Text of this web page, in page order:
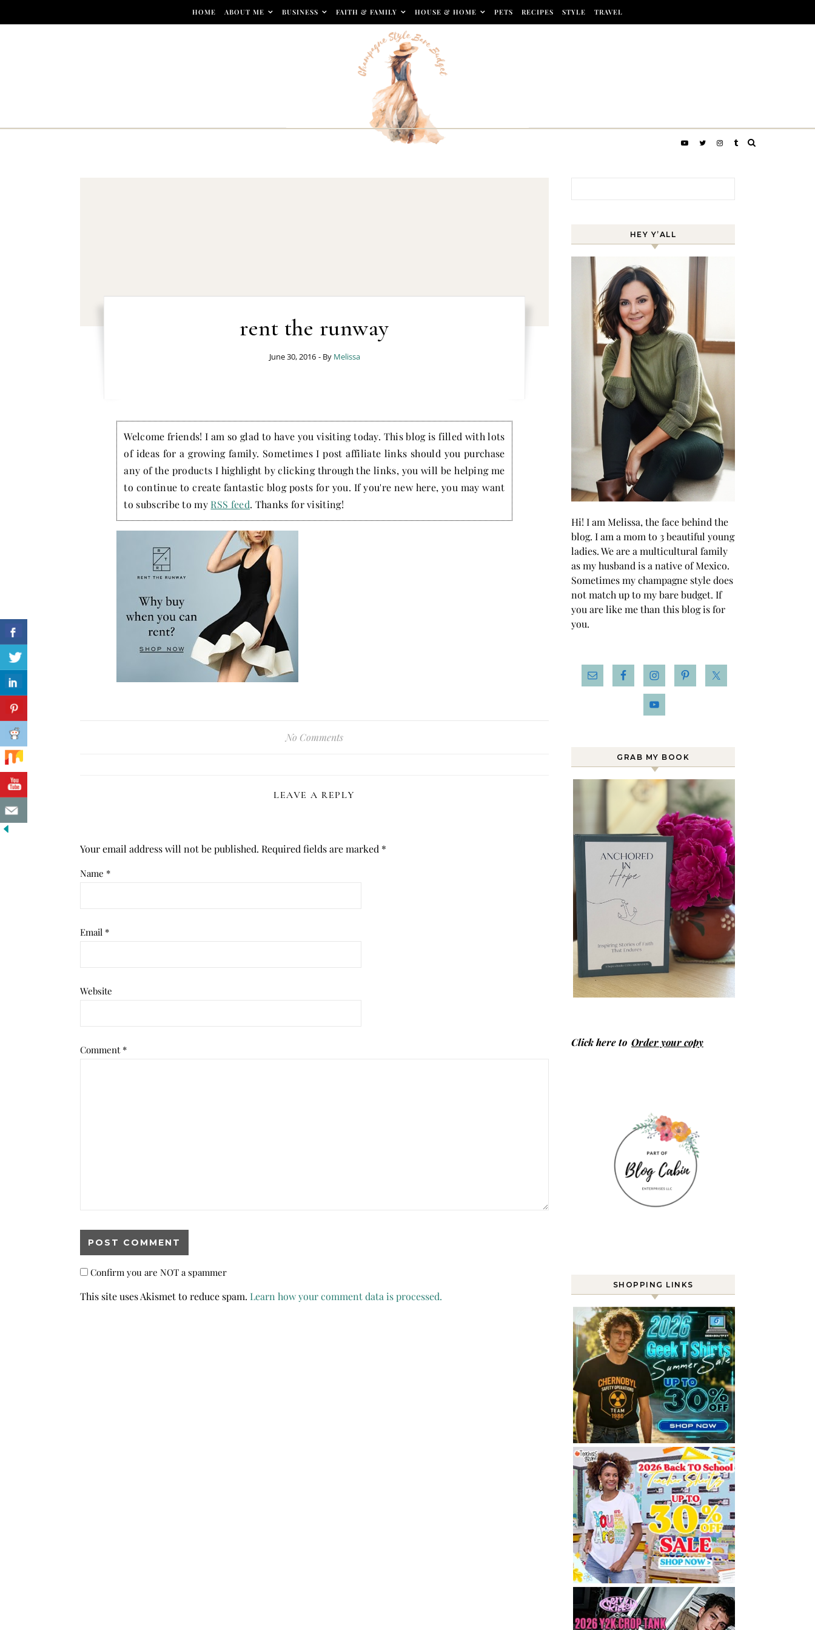
HOME ABOUT ME BUSINESS FAITH & FAMILY HOUSE & HOME PETS RECIPES STYLE TRAVEL
rent the runway
June 30, 2016 - By Melissa
Welcome friends! I am so glad to have you visiting today. This blog is filled with lots
of ideas for a growing family. Sometimes I post affiliate links should you purchase
any of the products I highlight by clicking through the links, you will be helping me
to continue to create fantastic blog posts for you. If you're new here, you may want
to subscribe to my RSS feed. Thanks for visiting!
No Comments
LEAVE A REPLY
Your email address will not be published. Required fields are marked *
Name *
Email *
Website
Comment *
Confirm you are NOT a spammer
This site uses Akismet to reduce spam. Learn how your comment data is processed.
HEY Y’ALL
Hi! I am Melissa, the face behind the
blog. I am a mom to 3 beautiful young
ladies. We are a multicultural family
as my husband is a native of Mexico.
Sometimes my champagne style does
not match up to my bare budget. If
you are like me than this blog is for
you.
GRAB MY BOOK
Click here to Order your copy
SHOPPING LINKS